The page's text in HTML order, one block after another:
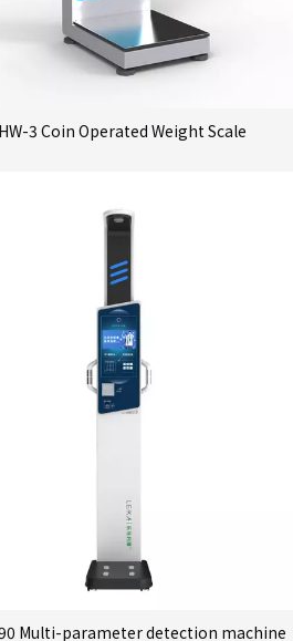
HW-3 Coin Operated Weight Scale
Multi-parameter detection machine